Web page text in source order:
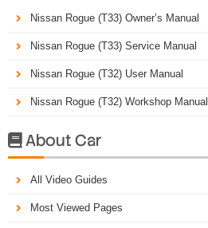
Nissan Rogue (T33) Owner’s Manual
Nissan Rogue (T33) Service Manual
Nissan Rogue (T32) User Manual
Nissan Rogue (T32) Workshop Manual
About Car
All Video Guides
Most Viewed Pages